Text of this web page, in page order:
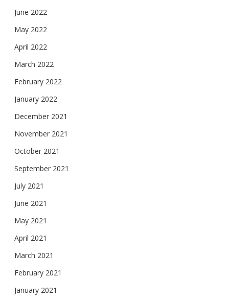
June 2022
May 2022
April 2022
March 2022
February 2022
January 2022
December 2021
November 2021
October 2021
September 2021
July 2021
June 2021
May 2021
April 2021
March 2021
February 2021
January 2021